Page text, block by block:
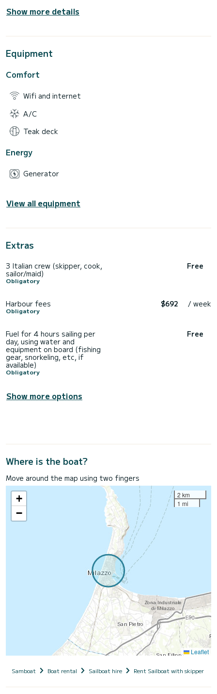
Show more details
Equipment
Comfort
Wifi and internet
A/C
Teak deck
Energy
Generator
View all equipment
Extras
3 Italian crew (skipper, cook,
sailor/maid)
Obligatory
Free
Harbour fees
Obligatory
$692 / week
Fuel for 4 hours sailing per
day, using water and
equipment on board (fishing
gear, snorkeling, etc, if
available)
Obligatory
Free
Show more options
Where is the boat?
Move around the map using two fingers
+
−
2 km
1 mi
Leaflet
Samboat Boat rental Sailboat hire Rent Sailboat with skipper